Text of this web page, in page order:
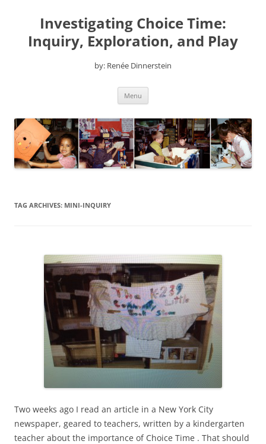
contentInvestigating Choice Time:
Inquiry, Exploration, and Play
by: Renée Dinnerstein
Menu
TAG ARCHIVES: MINI-INQUIRY
Two weeks ago I read an article in a New York City
newspaper, geared to teachers, written by a kindergarten
teacher about the importance of Choice Time . That should